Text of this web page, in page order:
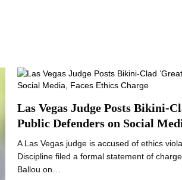
Las Vegas Judge Posts Bikini-
Public Defenders on Social
A Las Vegas judge is accused of ethics
Discipline filed a formal statement of
Ballou on…